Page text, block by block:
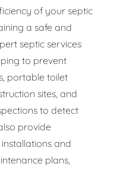
of your septic
a safe and
septic services
to prevent
portable toilet
sites, and
to detect
provide
and
plans,